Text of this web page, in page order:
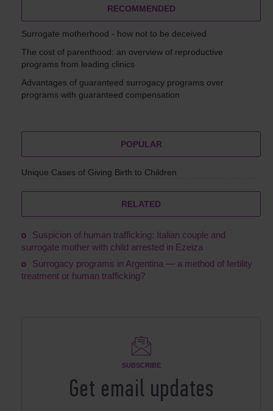
RECOMMENDED
Surrogate motherhood - how not to be deceived
The cost of parenthood: an overview of reproductive
programs from leading clinics
Advantages of guaranteed surrogacy programs over
programs with guaranteed compensation
POPULAR
Unique Cases of Giving Birth to Children
RELATED
Suspicion of human trafficking: Italian couple and
surrogate mother with child arrested in Ezeiza
Surrogacy programs in Argentina ― a method of fertility
treatment or human trafficking?
SUBSCRIBE
Get email updates